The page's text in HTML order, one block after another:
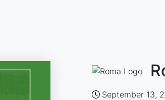
September 13,